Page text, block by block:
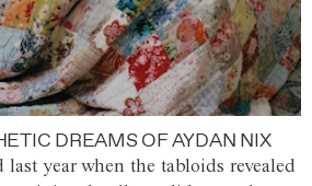
DREAMS OF AYDAN NIX
year when the tabloids revealed